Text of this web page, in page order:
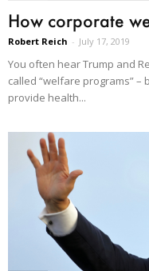
How corporate
Robert Reich - July 17, 2019
You often hear Trump and
called “welfare programs”
provide health...